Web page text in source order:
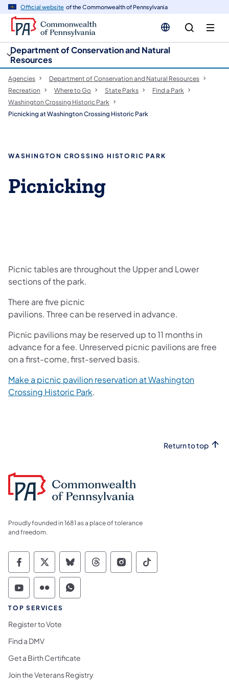
Official website of the Commonwealth of Pennsylvania
Department of Conservation and Natural
Resources
Agencies
Department of Conservation and Natural Resources
Recreation
Where to Go State Parks
Find a Park
Washington Crossing Historic Park
Picnicking at Washington Crossing Historic Park
WASHINGTON CROSSING HISTORIC PARK
Picnicking
Picnic tables are throughout the Upper and Lower
sections of the park.
There are five picnic
pavilions. Three can be reserved in advance.
Picnic pavilions may be reserved up to 11 months in
advance for a fee. Unreserved picnic pavilions are free
on a first-come, first-served basis.
Make a picnic pavilion reservation at Washington
Crossing Historic Park.
Return to top
Proudly founded in 1681 as a place of tolerance
and freedom.
Commonwealth of Pennsylvania Social
Commonwealth of Pennsylvania
Commonwealth of Pennsylvania
Commonwealth of
Commonwealth of
Commonwealth
Commonwealth of Pennsylvania Social
Commonwealth of Pennsylvania
Commonwealth of Pennsylvania
TOP SERVICES
Register to Vote
Find a DMV
Get a Birth Certificate
Join the Veterans Registry